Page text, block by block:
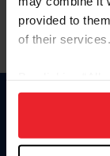
provided to
of their services.
on your device
usage, and
more information.